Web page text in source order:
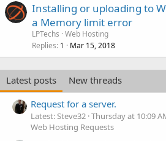
Installing or uploading to
a Memory limit error
LPTechs Web Hosting
Replies 1 Mar 15, 2018
Latest posts
New threads
Request for a server.
Latest: Steve32 Thursday at 10:09
Web Hosting Requests